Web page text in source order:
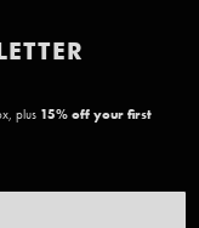
plus 15% off your first